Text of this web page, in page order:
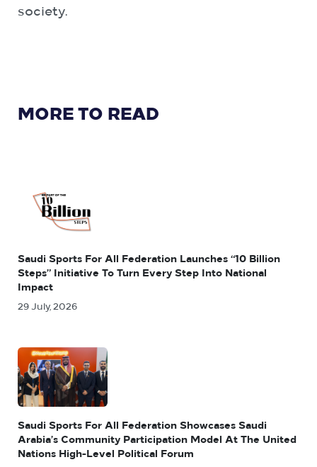
society.
MORE TO READ
Saudi Sports For All Federation Launches “10 Billion
Steps” Initiative To Turn Every Step Into National
Impact
29 July, 2026
Saudi Sports For All Federation Showcases Saudi
Arabia’s Community Participation Model At The United
Nations High-Level Political Forum